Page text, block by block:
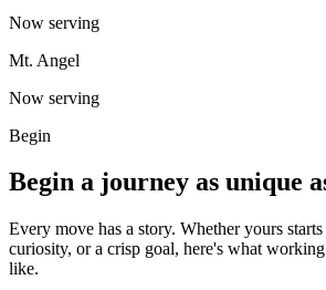
Now serving
Mt. Angel
Now serving
Begin
Begin a journey as unique
Every move has a story. Whether yours
curiosity, or a crisp goal, here's what
like.